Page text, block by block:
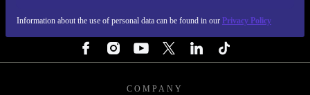
Information about the use of personal data can be found in our Privacy Policy
COMPANY